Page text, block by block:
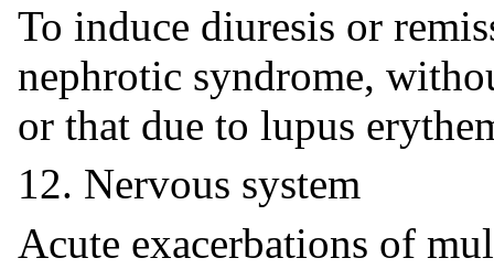
To induce diuresis or
nephrotic syndrome,
or that due to lupus
12. Nervous system
Acute exacerbations of